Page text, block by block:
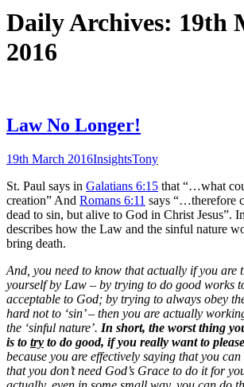
Daily Archives: 19th
2016
Law No Longer!
19th March 2016InsightsTony
St. Paul says in Galatians 6:15 that “…what
creation” And Romans 6:11 says “…therefore
dead to sin, but alive to God in Christ Jesus”.
describes how the Law and the sinful nature
bring death.
And, you need to know that actually if you are
yourself by Law – by trying to do good works
acceptable to God; by trying to always obey
hard not to ‘sin’ – then you are actually
the ‘sinful nature’. In short, the worst thing
is to try to do good, if you really want to
because you are effectively saying that you
that you don’t need God’s Grace to do it for